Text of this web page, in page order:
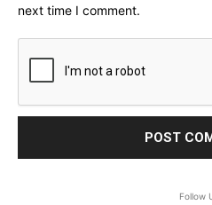
next time I comment.
Follow